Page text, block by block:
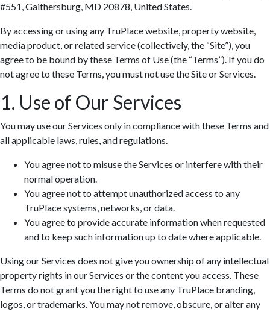
#551, Gaithersburg, MD 20878, United States.
By accessing or using any TruPlace website, property website,
media product, or related service (collectively, the “Site”), you
agree to be bound by these Terms of Use (the “Terms”). If you do
not agree to these Terms, you must not use the Site or Services.
1. Use of Our Services
You may use our Services only in compliance with these Terms and
all applicable laws, rules, and regulations.
You agree not to misuse the Services or interfere with their
normal operation.
You agree not to attempt unauthorized access to any
TruPlace systems, networks, or data.
You agree to provide accurate information when requested
and to keep such information up to date where applicable.
Using our Services does not give you ownership of any intellectual
property rights in our Services or the content you access. These
Terms do not grant you the right to use any TruPlace branding,
logos, or trademarks. You may not remove, obscure, or alter any